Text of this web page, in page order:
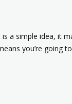
a simple idea, it
you’re going